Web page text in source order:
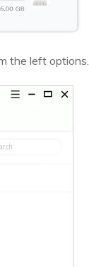
the left options.